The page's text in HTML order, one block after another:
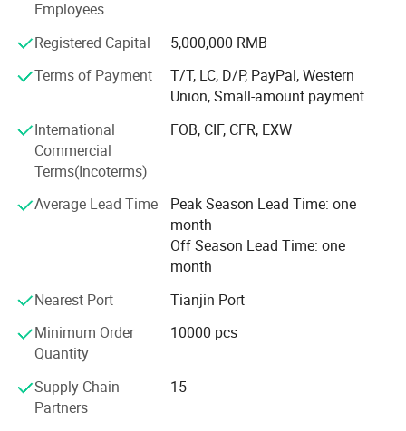
17712, SGS certificates which are well reputed both in
China and overseas.
As a manufacturer we made all the spares and injection
Moulding by ourselves. We keep strict control on the
whole production. So we can promise that our quality is
best in China market and our price is very competitive.
excellent technology and management as our aim. High
quality is our obligation. Great service is our mission.
We will keep creating the value for the customers and
Employees
Registered Capital
5,000,000 RMB
Terms of Payment
T/T, LC, D/P, PayPal, Western
Union, Small-amount payment
International
Commercial
Terms(Incoterms)
FOB, CIF, CFR, EXW
Average Lead Time
Peak Season Lead Time: one
month
Off Season Lead Time: one
month
Nearest Port
Tianjin Port
Minimum Order
Quantity
10000 pcs
Supply Chain
Partners
15